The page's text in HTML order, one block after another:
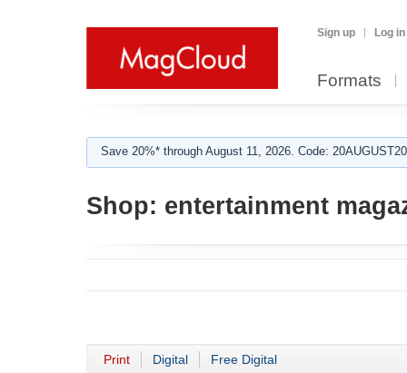
Sign up Log in
Formats
Save 20%* through August 11, 2026. Code:
Shop: entertainment
Print Digital Free Digital